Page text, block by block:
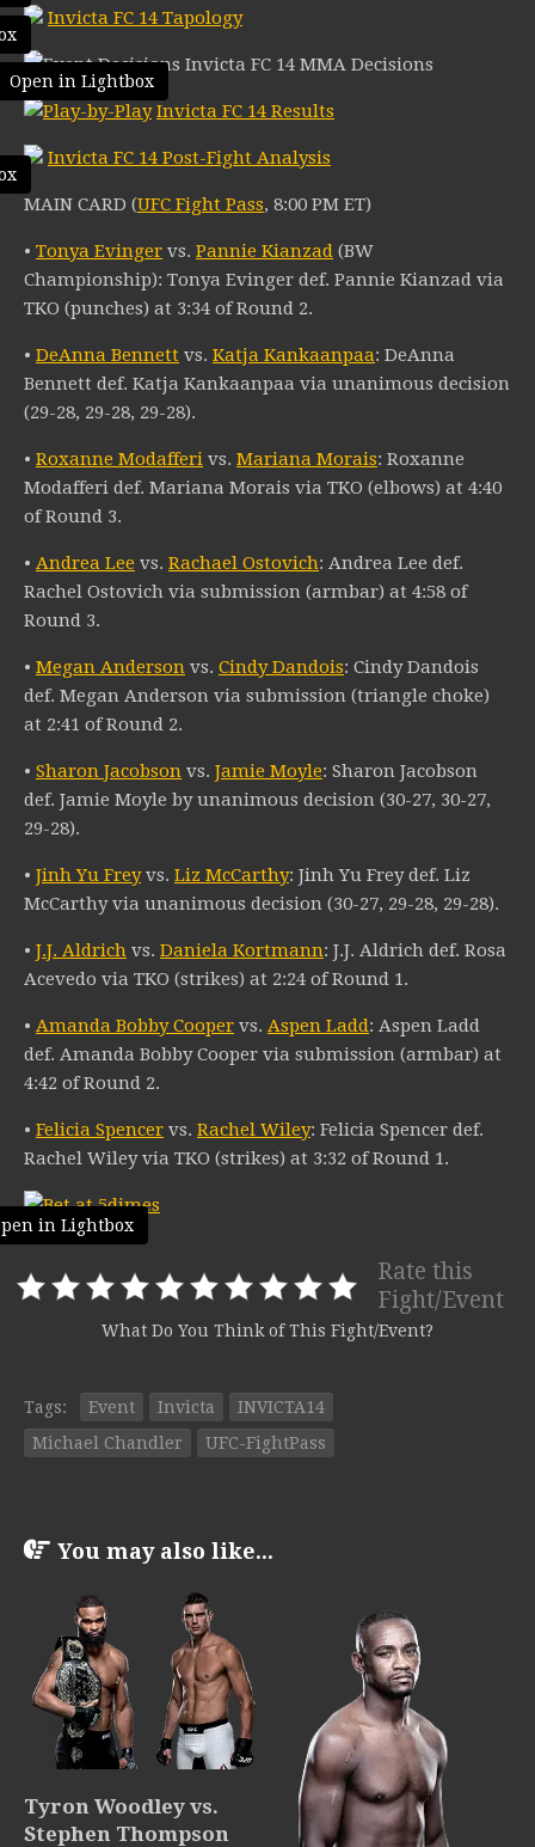
Invicta FC 14 Tapology
Open in Lightbox
Invicta FC 14 MMA Decisions
Invicta FC 14 Results
Invicta FC 14 Post-Fight Analysis
MAIN CARD (UFC Fight Pass, 8:00 PM ET)
• Tonya Evinger vs. Pannie Kianzad (BW
Championship): Tonya Evinger def. Pannie Kianzad via
TKO (punches) at 3:34 of Round 2.
• DeAnna Bennett vs. Katja Kankaanpaa: DeAnna
Bennett def. Katja Kankaanpaa via unanimous decision
(29-28, 29-28, 29-28).
• Roxanne Modafferi vs. Mariana Morais: Roxanne
Modafferi def. Mariana Morais via TKO (elbows) at 4:40
of Round 3.
• Andrea Lee vs. Rachael Ostovich: Andrea Lee def.
Rachel Ostovich via submission (armbar) at 4:58 of
Round 3.
• Megan Anderson vs. Cindy Dandois: Cindy Dandois
def. Megan Anderson via submission (triangle choke)
at 2:41 of Round 2.
• Sharon Jacobson vs. Jamie Moyle: Sharon Jacobson
def. Jamie Moyle by unanimous decision (30-27, 30-27,
29-28).
• Jinh Yu Freyvs. Liz McCarthy: Jinh Yu Frey def. Liz
McCarthy via unanimous decision (30-27, 29-28, 29-28).
• J.J. Aldrich vs. Daniela Kortmann: J.J. Aldrich def. Rosa
Acevedo via TKO (strikes) at 2:24 of Round 1.
• Amanda Bobby Cooper vs. Aspen Ladd: Aspen Ladd
def. Amanda Bobby Cooper via submission (armbar) at
4:42 of Round 2.
• Felicia Spencer vs. Rachel Wiley: Felicia Spencer def.
Rachel Wiley via TKO (strikes) at 3:32 of Round 1.
in Lightbox
Rate this
Fight/Event
What Do You Think of This Fight/Event?
Tags: Event Invicta
INVICTA14
Michael Chandler
UFC-FightPass
You may also like...
Tyron Woodley vs.
Stephen Thompson